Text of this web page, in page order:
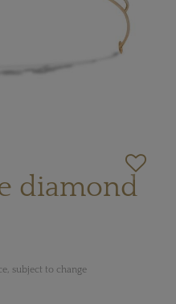
diamond
subject to change